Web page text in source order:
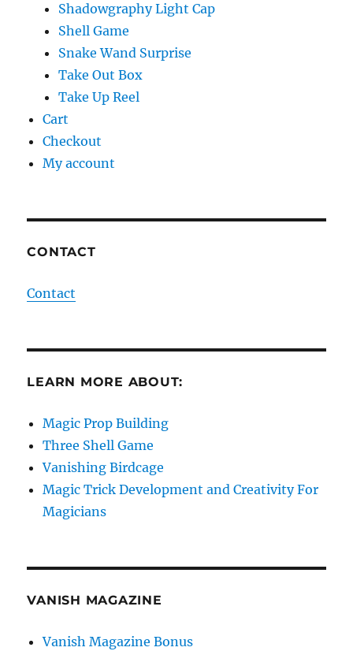
Shadowgraphy Light Cap
Shell Game
Snake Wand Surprise
Take Out Box
Take Up Reel
Cart
Checkout
My account
CONTACT
Contact
LEARN MORE ABOUT:
Magic Prop Building
Three Shell Game
Vanishing Birdcage
Magic Trick Development and Creativity For
Magicians
VANISH MAGAZINE
Vanish Magazine Bonus